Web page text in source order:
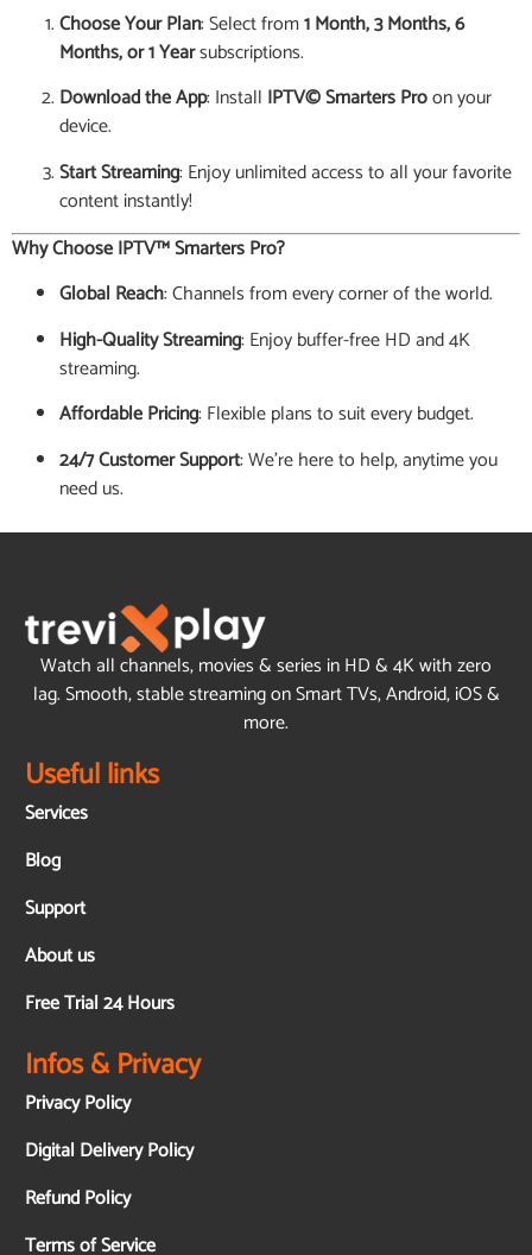
Choose Your Plan: Select from1 Month, 3 Months, 6
Months, or 1 Yearsubscriptions.
Download the App: Install IPTV© Smarters Proon your
device.
Start Streaming: Enjoy unlimited access to all your favorite
content instantly!
Why Choose IPTV™ Smarters Pro?
Global Reach: Channels from every corner of the world.
High-Quality Streaming: Enjoy buffer-free HD and 4K
streaming.
Affordable Pricing: Flexible plans to suit every budget.
24/7 Customer Support: We’re here to help, anytime you
need us.
Watch all channels, movies & series in HD & 4K with zero
lag. Smooth, stable streaming on Smart TVs, Android, iOS &
more.
Useful links
Services
Blog
Support
About us
Free Trial 24 Hours
Infos & Privacy
Privacy Policy
Digital Delivery Policy
Refund Policy
Terms of Service